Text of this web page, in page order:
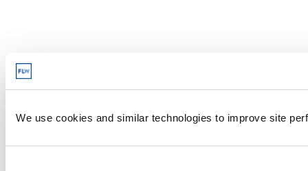
We use cookies and similar technologies to improve site